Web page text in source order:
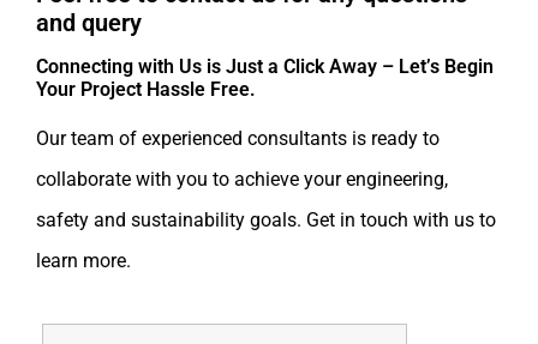
and query​
Connecting with Us is Just a Click Away – Let’s Begin
Your Project Hassle Free.​
Our team of experienced consultants is ready to
collaborate with you to achieve your engineering,
safety and sustainability goals. Get in touch with us to
learn more.